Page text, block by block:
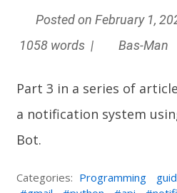
Posted on February 1,
1058 words |
Bas-Man
Part 3 in a series of
a notification system
Bot.
Categories: Programming